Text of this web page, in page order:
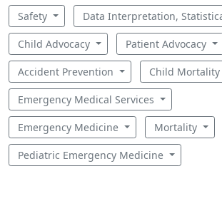
Safety Data Interpretation,
Child Advocacy Patient Advocacy
Accident Prevention Child Mortality
Emergency Medical Services
Emergency Medicine Mortality
Pediatric Emergency Medicine